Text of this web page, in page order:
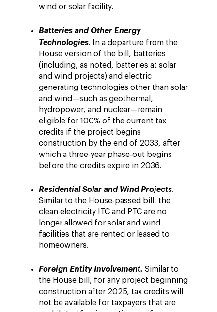
wind or solar facility.
Batteries and Other Energy
Technologies. In a departure from the
House version of the bill, batteries
(including, as noted, batteries at solar
and wind projects) and electric
generating technologies other than solar
and wind—such as geothermal,
hydropower, and nuclear—remain
eligible for 100% of the current tax
credits if the project begins
construction by the end of 2033, after
which a three-year phase-out begins
before the credits expire in 2036.
Residential Solar and Wind Projects.
Similar to the House-passed bill, the
clean electricity ITC and PTC are no
longer allowed for solar and wind
facilities that are rented or leased to
homeowners.
Foreign Entity Involvement. Similar to
the House bill, for any project beginning
construction after 2025, tax credits will
not be available for taxpayers that are